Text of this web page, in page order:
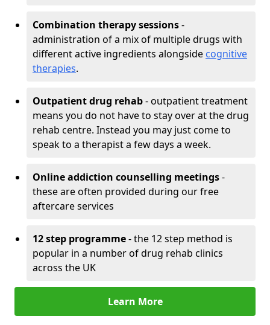
Combination therapy sessions-
administration of a mix of multiple drugs with
different active ingredients alongside cognitive
therapies.
Outpatient drug rehab- outpatient treatment
means you do not have to stay over at the drug
rehab centre. Instead you may just come to
speak to a therapist a few days a week.
Online addiction counselling meetings-
these are often provided during our free
aftercare services
12 step programme- the 12 step method is
popular in a number of drug rehab clinics
across the UK
Learn More